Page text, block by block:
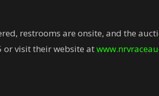
restrooms are onsite, and the
visit their website at